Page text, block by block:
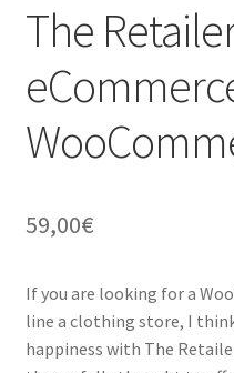
The
59,00€
If you are looking for a
line a clothing store, I
happiness with The